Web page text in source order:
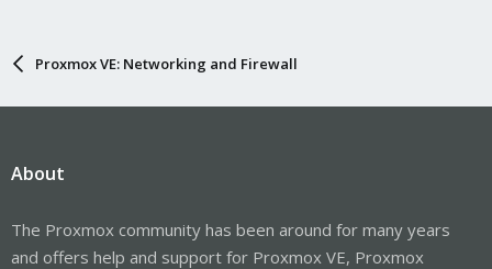
Proxmox VE: Networking and Firewall
About
The Proxmox community has been around for many years
and offers help and support for Proxmox VE, Proxmox